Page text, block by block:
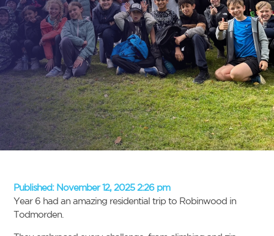
Published:November 12, 2025 2:26 pm
Year 6 had an amazing residential trip to Robinwood in
Todmorden.